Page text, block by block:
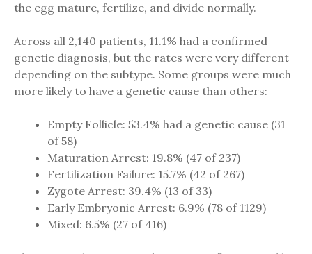
the egg mature, fertilize, and divide normally.
Across all 2,140 patients, 11.1% had a confirmed
genetic diagnosis, but the rates were very different
depending on the subtype. Some groups were much
more likely to have a genetic cause than others:
Empty Follicle: 53.4% had a genetic cause (31
of 58)
Maturation Arrest: 19.8% (47 of 237)
Fertilization Failure: 15.7% (42 of 267)
Zygote Arrest: 39.4% (13 of 33)
Early Embryonic Arrest: 6.9% (78 of 1129)
Mixed: 6.5% (27 of 416)